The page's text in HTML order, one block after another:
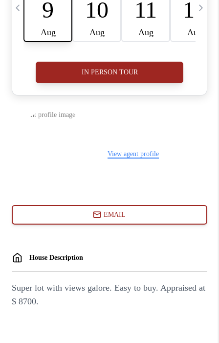
ABOUT PLACE
CONNECT
BLOG